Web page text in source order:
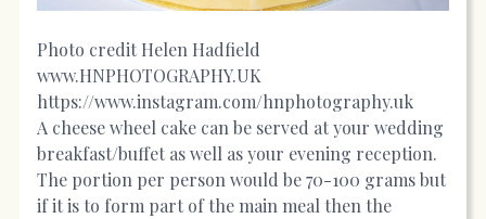
Photo credit Helen Hadfield
www.HNPHOTOGRAPHY.UK
https://www.instagram.com/hnphotography.uk
A cheese wheel cake can be served at your wedding
breakfast/buffet as well as your evening reception.
The portion per person would be 70-100 grams but
if it is to form part of the main meal then the